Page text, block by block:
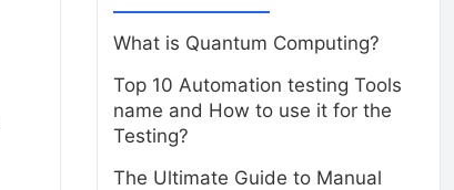
What is Quantum Computing?
Top 10 Automation testing Tools
name and How to use it for the
Testing?
The Ultimate Guide to Manual